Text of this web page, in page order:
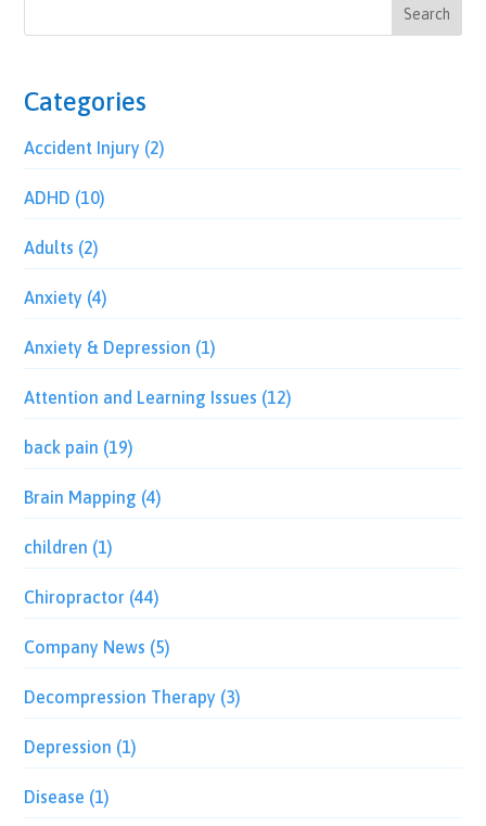
Categories
Accident Injury (2)
ADHD (10)
Adults (2)
Anxiety (4)
Anxiety & Depression (1)
Attention and Learning Issues (12)
back pain (19)
Brain Mapping (4)
children (1)
Chiropractor (44)
Company News (5)
Decompression Therapy (3)
Depression (1)
Disease (1)